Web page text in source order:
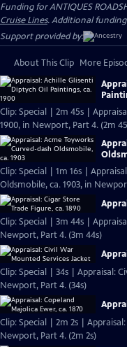
Funding for ANTIQUES
Cruise Lines. Additional
Support provided by:
About This Clip More
Clip: Special | 2m 45s |
1900, in Newport, Part 4. (2m
Clip: Special | 1m 16s |
Oldsmobile, ca. 1903, in
Clip: Special | 3m 44s |
Newport, Part 4. (3m 44s)
Clip: Special | 34s | Appraisal:
Newport, Part 4. (34s)
Clip: Special | 2m 2s |
Newport, Part 4. (2m 2s)